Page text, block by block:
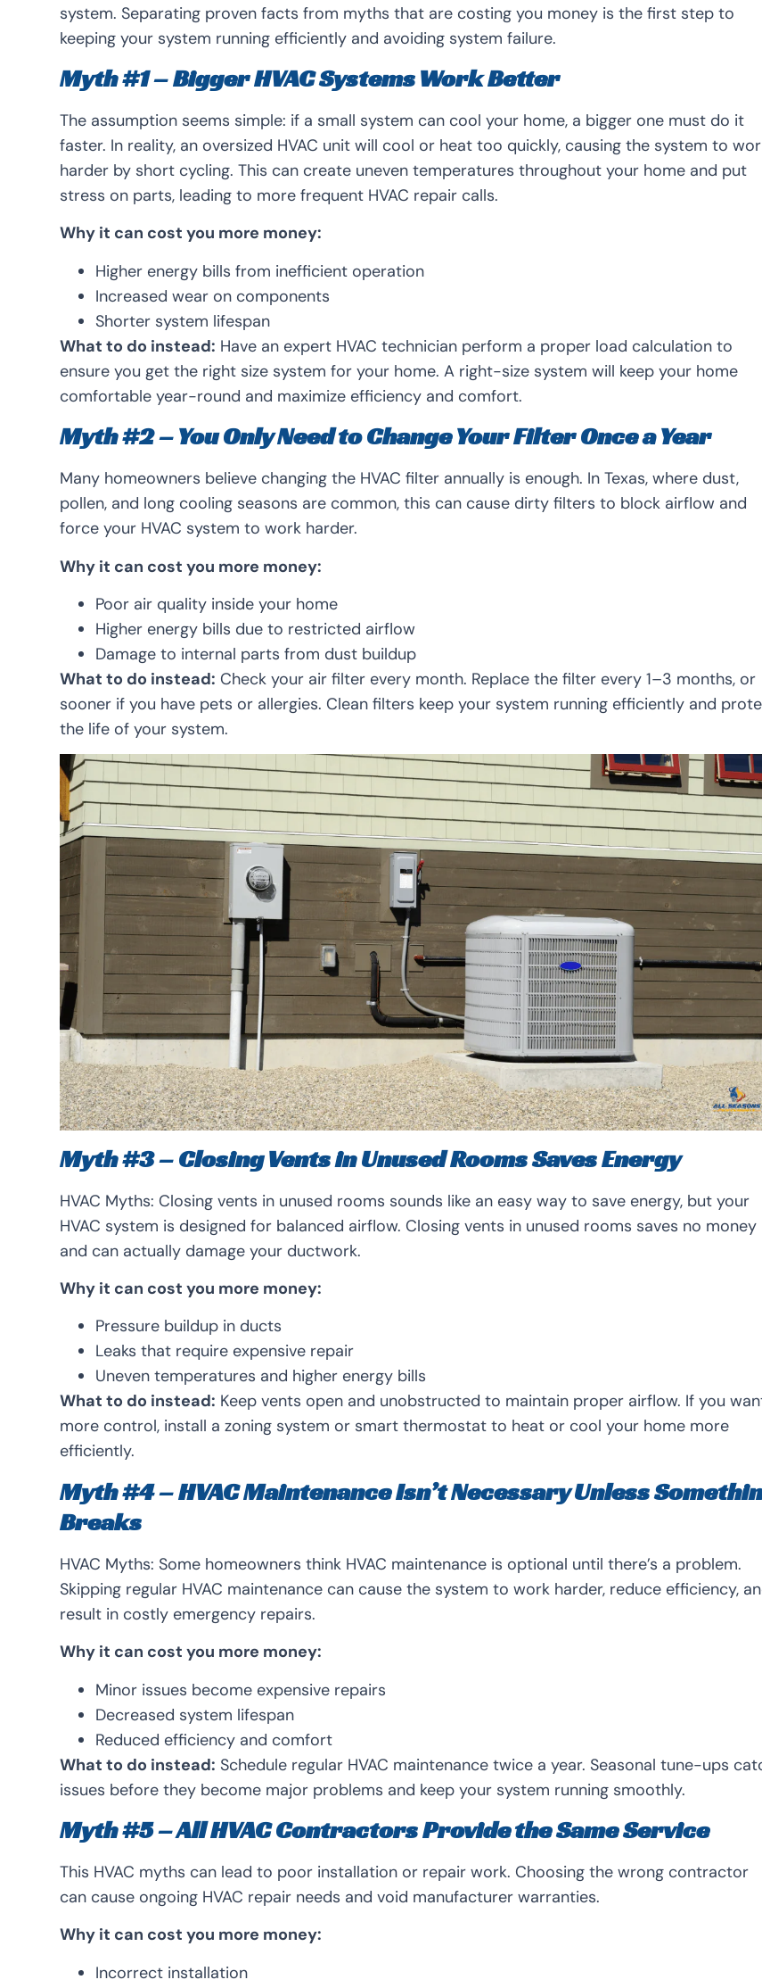
system. Separating proven facts from myths that are costing you money is the first step to
keeping your system running efficiently and avoiding system failure.
Myth #1 – Bigger HVAC Systems Work Better
The assumption seems simple: if a small system can cool your home, a bigger one must do it
faster. In reality, an oversized HVAC unit will cool or heat too quickly, causing the system to
harder by short cycling. This can create uneven temperatures throughout your home and put
stress on parts, leading to more frequent HVAC repair calls.
Why it can cost you more money:
Higher energy bills from inefficient operation
Increased wear on components
Shorter system lifespan
What to do instead: Have an expert HVAC technician perform a proper load calculation to
ensure you get the right size system for your home. A right-size system will keep your home
comfortable year-round and maximize efficiency and comfort.
Myth #2 – You Only Need to Change Your Filter Once a Year
Many homeowners believe changing the HVAC filter annually is enough. In Texas, where dust,
pollen, and long cooling seasons are common, this can cause dirty filters to block airflow and
force your HVAC system to work harder.
Why it can cost you more money:
Poor air quality inside your home
Higher energy bills due to restricted airflow
Damage to internal parts from dust buildup
What to do instead: Check your air filter every month. Replace the filter every 1–3 months, or
sooner if you have pets or allergies. Clean filters keep your system running efficiently and
the life of your system.
Myth #3 – Closing Vents in Unused Rooms Saves Energy
HVAC Myths: Closing vents in unused rooms sounds like an easy way to save energy, but your
HVAC system is designed for balanced airflow. Closing vents in unused rooms saves no money
and can actually damage your ductwork.
Why it can cost you more money:
Pressure buildup in ducts
Leaks that require expensive repair
Uneven temperatures and higher energy bills
What to do instead: Keep vents open and unobstructed to maintain proper airflow. If you
more control, install a zoning system or smart thermostat to heat or cool your home more
efficiently.
Myth #4 – HVAC Maintenance Isn’t Necessary Unless
Breaks
HVAC Myths: Some homeowners think HVAC maintenance is optional until there’s a problem.
Skipping regular HVAC maintenance can cause the system to work harder, reduce efficiency,
result in costly emergency repairs.
Why it can cost you more money:
Minor issues become expensive repairs
Decreased system lifespan
Reduced efficiency and comfort
What to do instead: Schedule regular HVAC maintenance twice a year. Seasonal tune-ups
issues before they become major problems and keep your system running smoothly.
Myth #5 – All HVAC Contractors Provide the Same Service
This HVAC myths can lead to poor installation or repair work. Choosing the wrong contractor
can cause ongoing HVAC repair needs and void manufacturer warranties.
Why it can cost you more money:
Incorrect installation